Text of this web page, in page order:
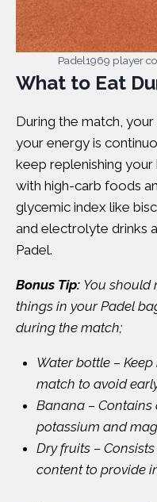
Padel1969 player
What to Eat
During the match,
your energy is
keep replenishing
with high-carb foods
glycemic index like
and electrolyte drinks
Padel.
Bonus Tip: You should
things in your Padel
during the match;
Water bottle –
match to avoid
Banana –
potassium and
Dry fruits –
content to provide